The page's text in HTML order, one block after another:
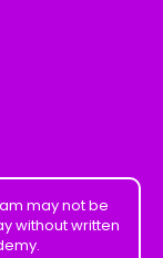
may not be
without written